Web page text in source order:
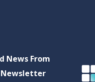
News From
Newsletter